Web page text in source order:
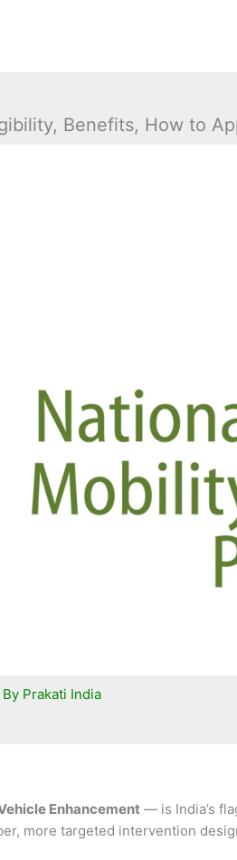
Benefits, How to
Prakati India
Enhancement — is India’s
more targeted intervention